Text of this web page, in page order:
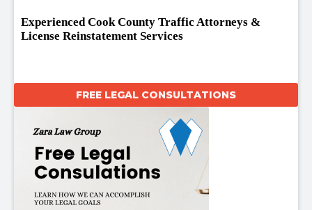
Experienced Cook County Traffic Attorneys &
License Reinstatement Services
FREE LEGAL CONSULTATIONS